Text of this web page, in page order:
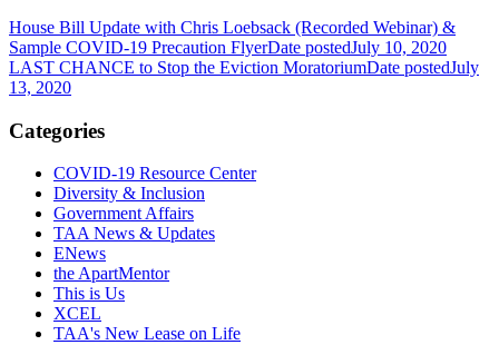
House Bill Update with Chris Loebsack (Recorded Webinar) &
Sample COVID-19 Precaution FlyerDate postedJuly 10, 2020
LAST CHANCE to Stop the Eviction MoratoriumDate postedJuly
13, 2020
Categories
COVID-19 Resource Center
Diversity & Inclusion
Government Affairs
TAA News & Updates
ENews
the ApartMentor
This is Us
XCEL
TAA's New Lease on Life